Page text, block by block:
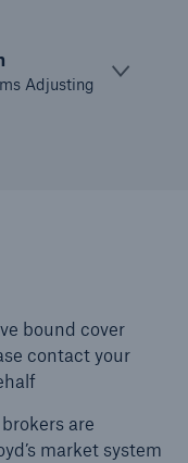
Adjusting
bound cover
contact your
are
market system